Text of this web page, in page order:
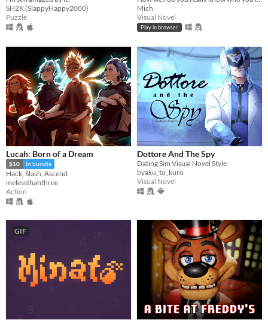
SH2K (SlappyHappy2000)
Puzzle
Mich
Visual Novel
Play in browser
Lucah: Born of a Dream
$10 In bundle
Hack, Slash, Ascend
melessthanthree
Action
Dottore And The Spy
Dating Sim Visual Novel Style
byaku_to_kuro
Visual Novel
GIF